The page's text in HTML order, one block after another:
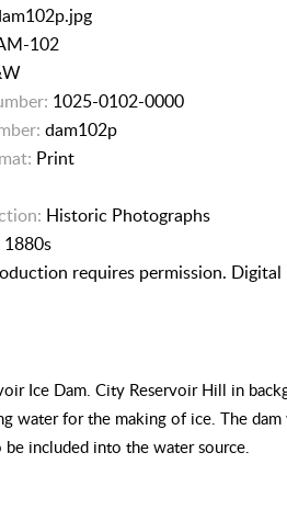
102
1025-0102-0000
dam102p
Print
Historic Photographs
1880s
requires permission.
Ice Dam. City Reservoir Hill in
for the making of ice. The
included into the water source.